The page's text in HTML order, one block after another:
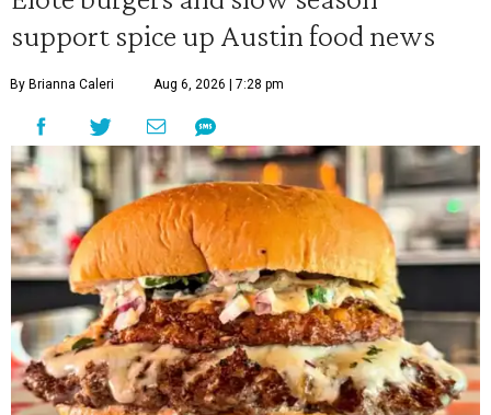
support spice up Austin food news
By Brianna Caleri Aug 6, 2026 | 7:28 pm